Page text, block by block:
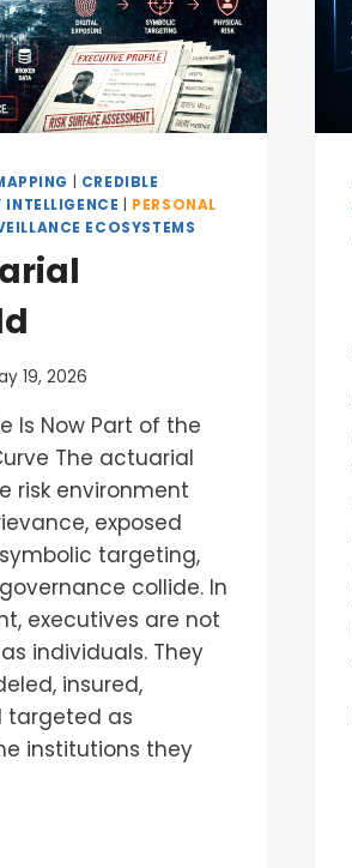
CREDIBLE
INTELLIGENCE
PERSONAL
ECOSYSTEMS
19, 2026
Is Now Part of the
The actuarial
risk environment
exposed
targeting,
collide. In
executives are not
individuals. They
insured,
targeted as
institutions they